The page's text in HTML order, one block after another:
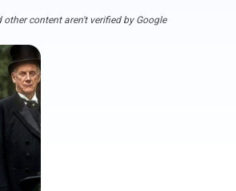
other content aren't verified by Google